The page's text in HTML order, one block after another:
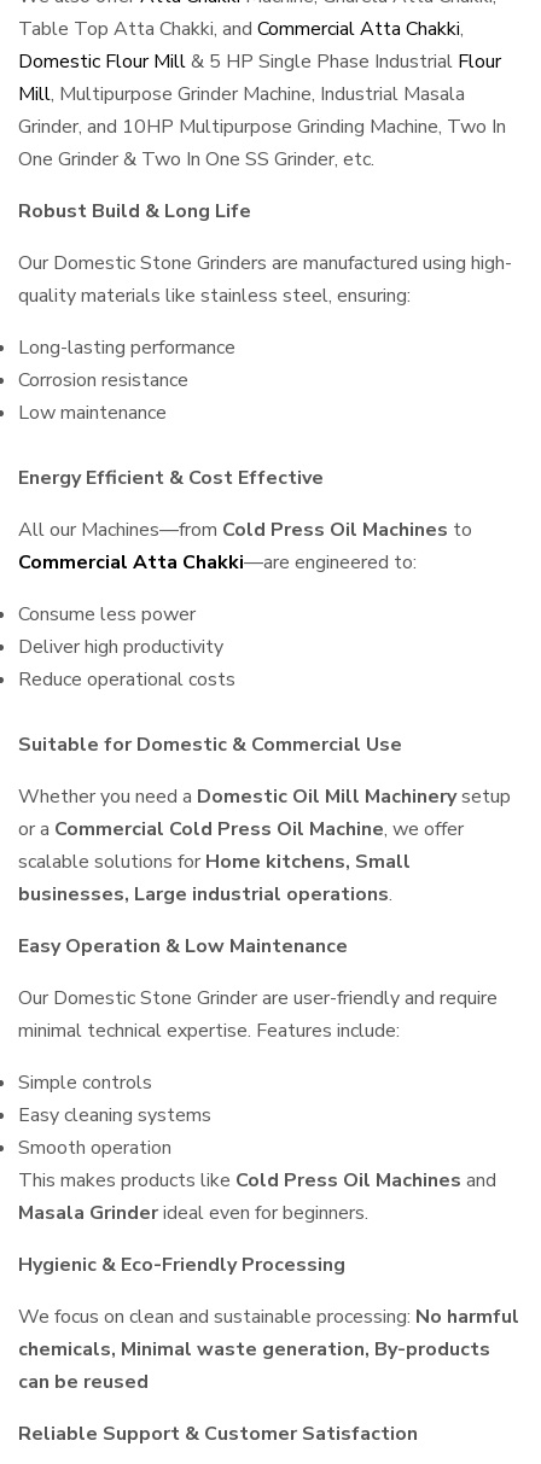
Table Top Atta Chakki, and Commercial Atta Chakki,
Domestic Flour Mill& 5 HP Single Phase Industrial Flour
Mill, Multipurpose Grinder Machine, Industrial Masala
Grinder, and 10HP Multipurpose Grinding Machine, Two In
One Grinder & Two In One SS Grinder, etc.
Robust Build & Long Life
Our Domestic Stone Grinders are manufactured using high-
quality materials like stainless steel, ensuring:
Long-lasting performance
Corrosion resistance
Low maintenance
Energy Efficient & Cost Effective
All our Machines—from Cold Press Oil Machines to
Commercial Atta Chakki—are engineered to:
Consume less power
Deliver high productivity
Reduce operational costs
Suitable for Domestic & Commercial Use
Whether you need a Domestic Oil Mill Machinerysetup
or a Commercial Cold Press Oil Machine, we offer
scalable solutions for Home kitchens, Small
businesses, Large industrial operations.
Easy Operation & Low Maintenance
Our Domestic Stone Grinder are user-friendly and require
minimal technical expertise. Features include:
Simple controls
Easy cleaning systems
Smooth operation
This makes products like Cold Press Oil Machines and
Masala Grinderideal even for beginners.
Hygienic & Eco-Friendly Processing
We focus on clean and sustainable processing: No harmful
chemicals, Minimal waste generation, By-products
can be reused
Reliable Support & Customer Satisfaction